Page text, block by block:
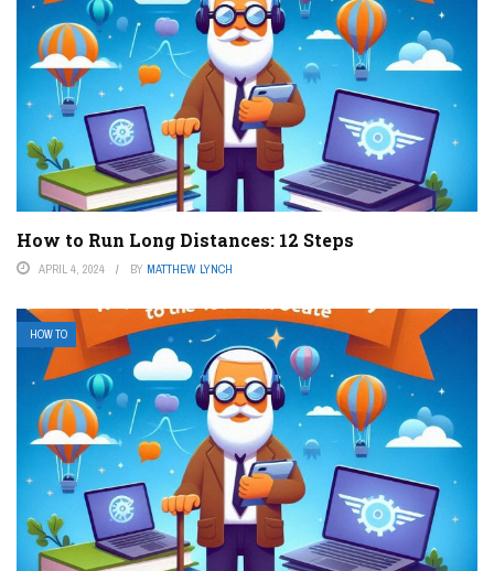
How to Run Long Distances: 12 Steps
APRIL 4, 2024 BY MATTHEW LYNCH
HOW TO